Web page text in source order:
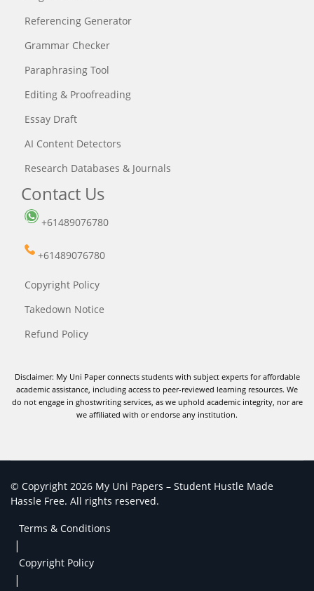
Referencing Generator
Grammar Checker
Paraphrasing Tool
Editing & Proofreading
Essay Draft
AI Content Detectors
Research Databases & Journals
Contact Us
+61489076780
+61489076780
Copyright Policy
Takedown Notice
Refund Policy
Disclaimer: My Uni Paper connects students with subject experts for affordable
academic assistance, including access to peer-reviewed learning resources. We
do not engage in ghostwriting services, as we uphold academic integrity, nor are
we affiliated with or endorse any institution.
© Copyright 2026 My Uni Papers – Student Hustle Made
Hassle Free. All rights reserved.
Terms & Conditions
|
Copyright Policy
|